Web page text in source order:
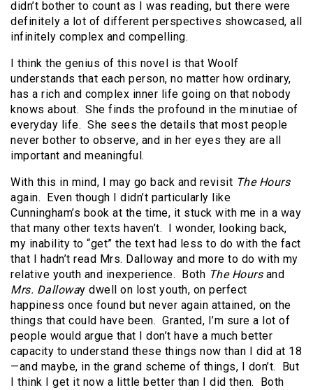
didn’t bother to count as I was reading, but there were
definitely a lot of different perspectives showcased, all
infinitely complex and compelling.
I think the genius of this novel is that Woolf
understands that each person, no matter how ordinary,
has a rich and complex inner life going on that nobody
knows about. She finds the profound in the minutiae of
everyday life. She sees the details that most people
never bother to observe, and in her eyes they are all
important and meaningful.
With this in mind, I may go back and revisit The Hours
again. Even though I didn’t particularly like
Cunningham’s book at the time, it stuck with me in a way
that many other texts haven’t. I wonder, looking back,
my inability to “get” the text had less to do with the fact
that I hadn’t read Mrs. Dalloway and more to do with my
relative youth and inexperience. Both The Hoursand
Mrs. Dalloway dwell on lost youth, on perfect
happiness once found but never again attained, on the
things that could have been. Granted, I’m sure a lot of
people would argue that I don’t have a much better
capacity to understand these things now than I did at 18
—and maybe, in the grand scheme of things, I don’t. But
I think I get it now a little better than I did then. Both